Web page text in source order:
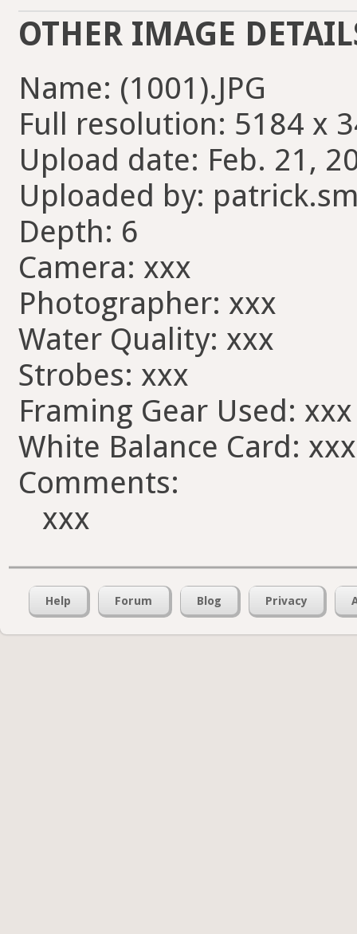
OTHER IMAGE
Name: (1001).JPG
Full resolution: 5184 x
Upload date: Feb. 21,
Uploaded by:
Depth: 6
Camera: xxx
Photographer: xxx
Water Quality: xxx
Strobes: xxx
Framing Gear Used: xxx
White Balance Card: xxx
Comments:
xxx
Help Forum Blog Privacy